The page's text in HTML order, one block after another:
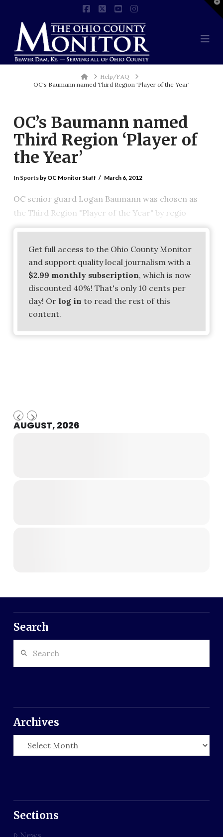
HomeHelp/FAQ
OC's Baumann named Third Region 'Player of the Year'
OC’s Baumann named
Third Region ‘Player of
the Year’
In Sportsby OC Monitor Staff March 6, 2012
OC senior guard Logan Baumann was chosen as
the Third Region "Player of the Year" by regio
Get full access to the Ohio County Monitor
and support quality local journalism with a
$2.99 monthly subscription, which is now
discounted 40%! That's only 10 cents per
day! Or log in to read the rest of this
content.
AUGUST, 2026
Search
Archives
Archives
Sections